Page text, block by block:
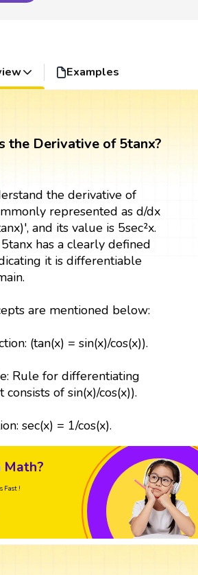
Examples
the Derivative of 5tanx?
the derivative of
represented as d/dx
and its value is 5sec²x.
has a clearly defined
it is differentiable
are mentioned below:
(tan(x) = sin(x)/cos(x)).
Rule for differentiating
consists of sin(x)/cos(x)).
sec(x) = 1/cos(x).
Math?
Fast !